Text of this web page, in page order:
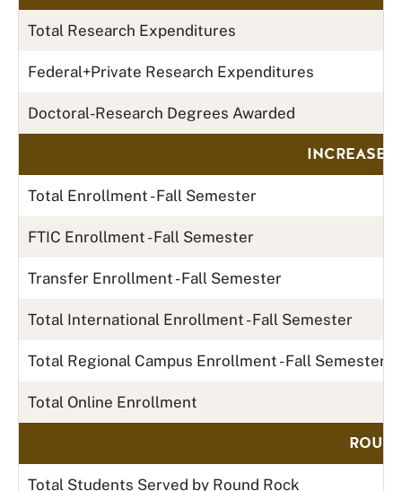
Total Research Expenditures
Federal+Private Research Expenditures
Doctoral-Research Degrees Awarded
INCREASE
Total Enrollment - Fall Semester
FTIC Enrollment - Fall Semester
Transfer Enrollment - Fall Semester
Total International Enrollment - Fall Semester
Total Regional Campus Enrollment - Fall Semester
Total Online Enrollment
Total Students Served by Round Rock